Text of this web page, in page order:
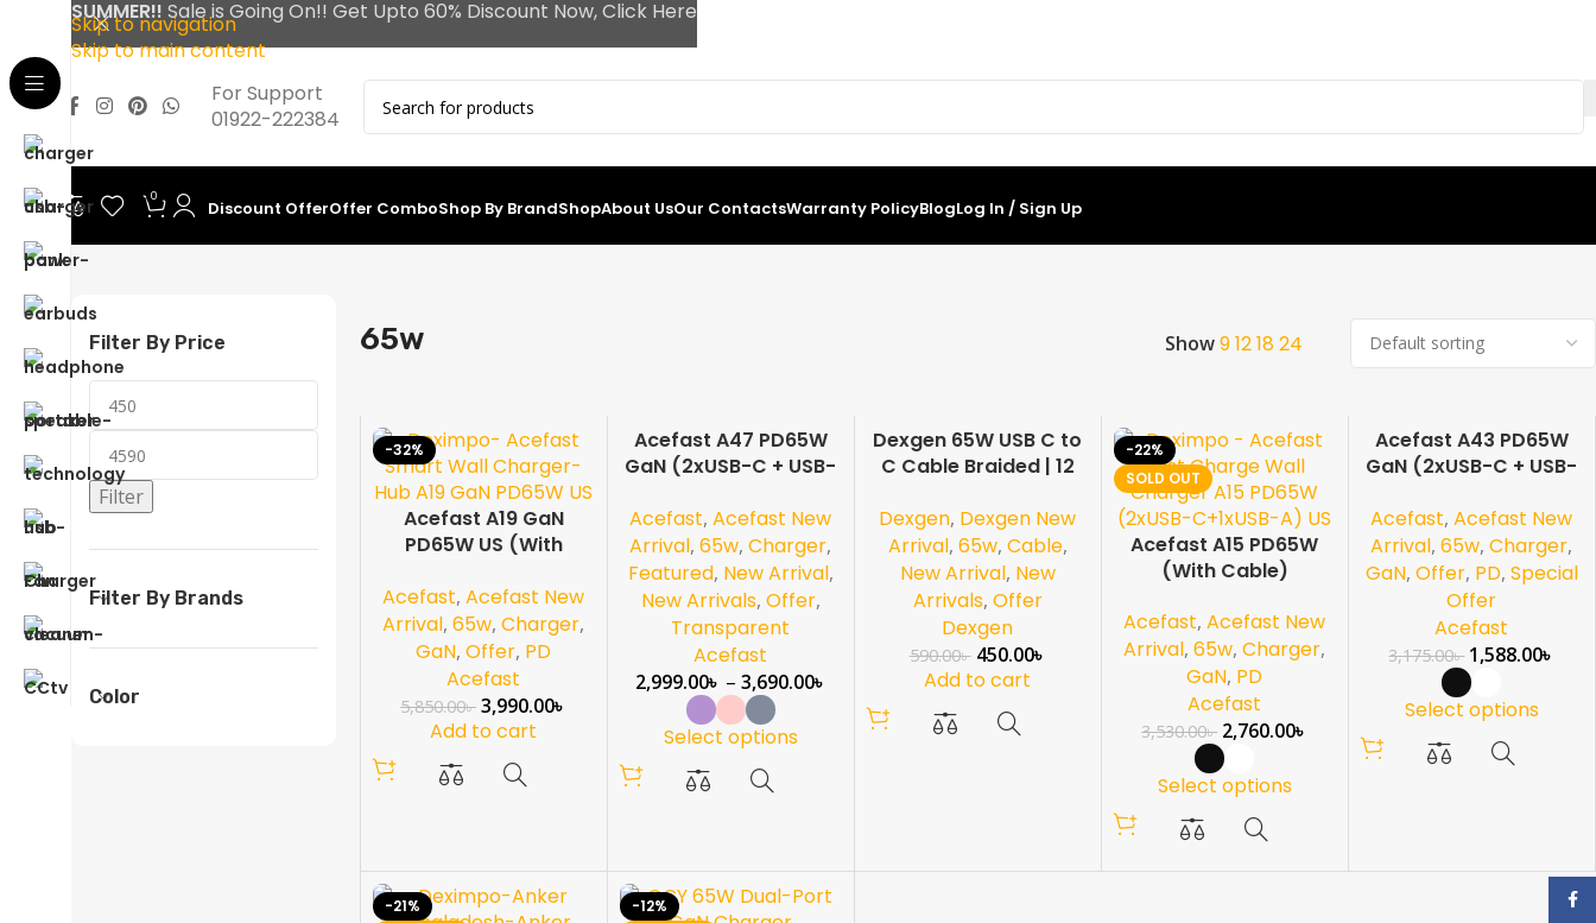
Skip to navigation
Skip to main content
For Support
01922-222384
0
Discount OfferOffer ComboShop By BrandShopAbout UsOur ContactsWarranty PolicyBlogLog In / Sign Up
Filter By Price
Filter
Filter By Brands
Color
65w Show9121824
-32%
Acefast A19 GaN
PD65W US (With
Acefast,Acefast New
Arrival,65w,Charger,
GaN,Offer, PD
Acefast
5,850.00৳ 3,990.00৳
Add to cart
-19%
Acefast A47 PD65W
GaN (2xUSB-C + USB-
Acefast,Acefast New
Arrival,65w,Charger,
Featured, New Arrival,
New Arrivals, Offer,
Transparent
Acefast
2,999.00৳ – 3,690.00৳
Select options
-24%
Dexgen 65W USB C to
C Cable Braided | 12
Dexgen, Dexgen New
Arrival, 65w, Cable,
New Arrival, New
Arrivals, Offer
Dexgen
590.00৳ 450.00৳
Add to cart
-22%
SOLD OUT
Acefast A15 PD65W
(With Cable)
Acefast,Acefast New
Arrival,65w,Charger,
GaN, PD
Acefast
3,530.00৳ 2,760.00৳
Select options
-50%
SOLD OUT
Acefast A43 PD65W
GaN (2xUSB-C + USB-
Acefast,Acefast New
Arrival,65w,Charger,
GaN, Offer, PD, Special
Offer
Acefast
3,175.00৳ 1,588.00৳
Select options
-21%
-12%
SUMMER!! Sale is Going On!! Get Upto 60% Discount Now, Click Here